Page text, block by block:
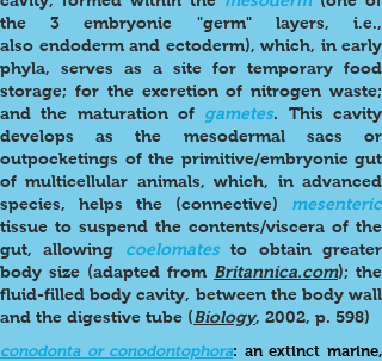
the 3 embryonic "germ" layers, i.e.,
also endoderm and ectoderm), which, in early
phyla, serves as a site for temporary food
storage; for the excretion of nitrogen waste;
and the maturation of gametes. This cavity
develops as the mesodermal sacs or
outpocketings of the primitive/embryonic gut
of multicellular animals, which, in advanced
species, helps the (connective) mesenteric
tissue to suspend the contents/viscera of the
gut, allowing coelomatesto obtain greater
body size (adapted from Britannica.com); the
fluid-filled body cavity, between the body wall
and the digestive tube (Biology, 2002, p. 598)
conodonta or conodontophora: an extinct marine,